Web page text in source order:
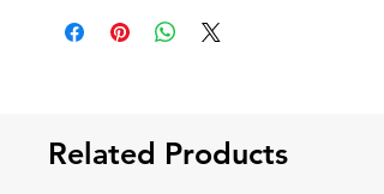
Related Products